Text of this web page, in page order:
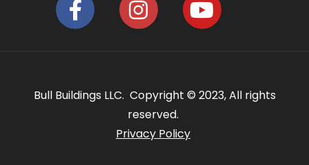
Bull Buildings LLC. Copyright © 2023, All rights
reserved.
Privacy Policy